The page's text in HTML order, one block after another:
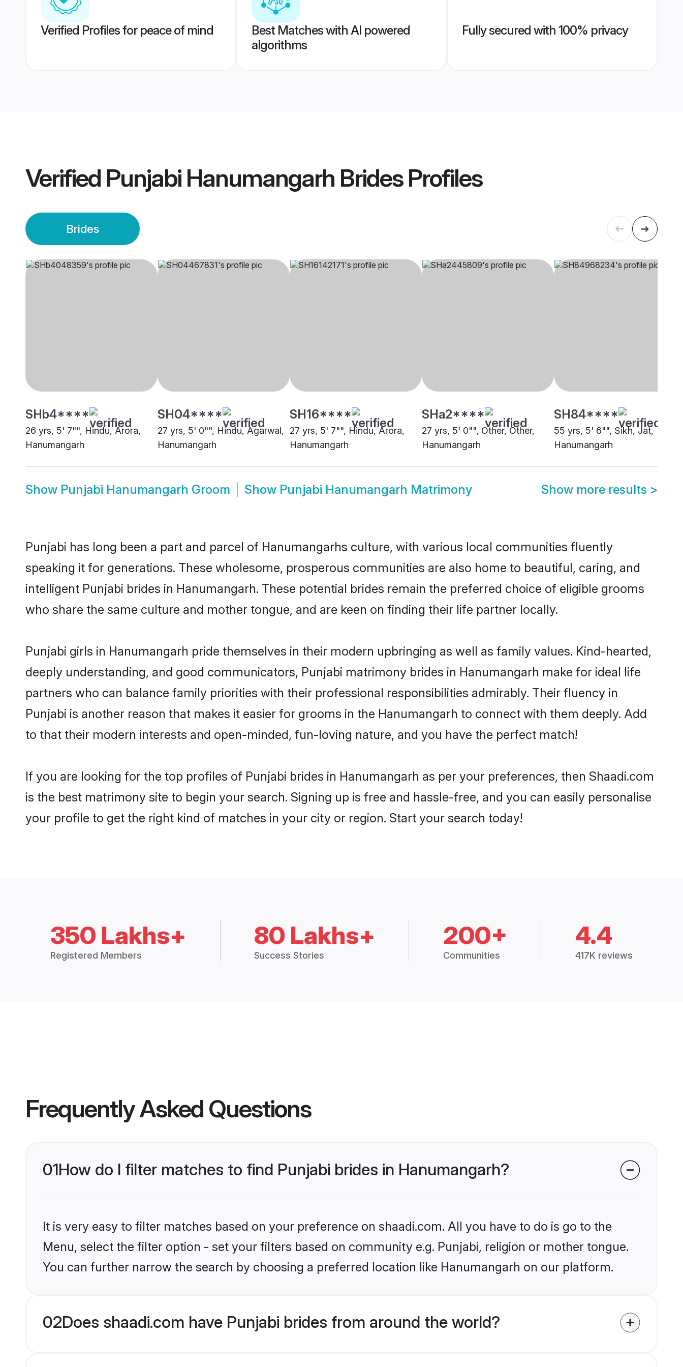
Verified Profiles for peace of mind
Best Matches with AI powered
algorithms
Fully secured with 100% privacy
Verified Punjabi Hanumangarh BridesProfiles
Brides
SHb4****
26 yrs, 5' 7"", Hindu, Arora,
Hanumangarh
SH04****
27 yrs, 5' 0"", Hindu, Agarwal,
Hanumangarh
SH16****
27 yrs, 5' 7"", Hindu, Arora,
Hanumangarh
SHa2****
27 yrs, 5' 0"", Other, Other,
Hanumangarh
SH84****
55 yrs, 5' 6"", Sikh, Jat,
Hanumangarh
Show Punjabi Hanumangarh Groom Show Punjabi Hanumangarh Matrimony Show more results >
Punjabi has long been a part and parcel of Hanumangarhs culture, with various local communities fluently
speaking it for generations. These wholesome, prosperous communities are also home to beautiful, caring, and
intelligent Punjabi brides in Hanumangarh. These potential brides remain the preferred choice of eligible grooms
who share the same culture and mother tongue, and are keen on finding their life partner locally.
Punjabi girls in Hanumangarh pride themselves in their modern upbringing as well as family values. Kind-hearted,
deeply understanding, and good communicators, Punjabi matrimony brides in Hanumangarh make for ideal life
partners who can balance family priorities with their professional responsibilities admirably. Their fluency in
Punjabi is another reason that makes it easier for grooms in the Hanumangarh to connect with them deeply. Add
to that their modern interests and open-minded, fun-loving nature, and you have the perfect match!
If you are looking for the top profiles of Punjabi brides in Hanumangarh as per your preferences, then Shaadi.com
is the best matrimony site to begin your search. Signing up is free and hassle-free, and you can easily personalise
your profile to get the right kind of matches in your city or region. Start your search today!
350 Lakhs+
Registered Members
80 Lakhs+
Success Stories
200+
Communities
4.4
417K reviews
Frequently Asked Questions
01How do I filter matches to find Punjabi brides in Hanumangarh?
It is very easy to filter matches based on your preference on shaadi.com. All you have to do is go to the
Menu, select the filter option - set your filters based on community e.g. Punjabi, religion or mother tongue.
You can further narrow the search by choosing a preferred location like Hanumangarh on our platform.
02Does shaadi.com have Punjabi brides from around the world?